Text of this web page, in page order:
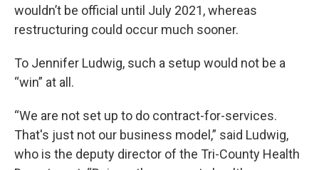
wouldn’t be official until July 2021, whereas
restructuring could occur much sooner.
To Jennifer Ludwig, such a setup would not be a
“win” at all.
“We are not set up to do contract-for-services.
That's just not our business model,” said Ludwig,
who is the deputy director of the Tri-County Health